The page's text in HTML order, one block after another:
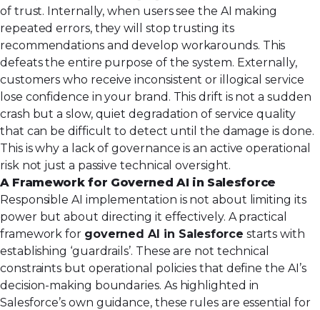
of trust. Internally, when users see the AI making
repeated errors, they will stop trusting its
recommendations and develop workarounds. This
defeats the entire purpose of the system. Externally,
customers who receive inconsistent or illogical service
lose confidence in your brand. This drift is not a sudden
crash but a slow, quiet degradation of service quality
that can be difficult to detect until the damage is done.
This is why a lack of governance is an active operational
risk not just a passive technical oversight.
A Framework for Governed AI in Salesforce
Responsible AI implementation is not about limiting its
power but about directing it effectively. A practical
framework for governed AI in Salesforce starts with
establishing ‘guardrails’. These are not technical
constraints but operational policies that define the AI’s
decision-making boundaries. As highlighted in
Salesforce’s own guidance, these rules are essential for